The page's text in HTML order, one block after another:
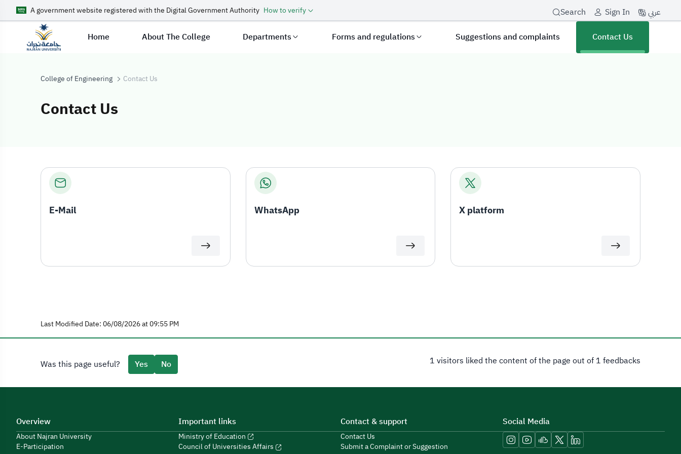
A government website registered with the Digital Government Authority How to verify Search Sign In عربي
Home About The College Departments Forms and regulations Suggestions and complaints Contact Us
College of Engineering Contact Us
Contact Us
Contact Us
E-Mail WhatsApp X platform
Last Modified Date: 06/08/2026 at 09:55 PM
Was this page useful? Yes No 1 visitors liked the content of the page out of 1 feedbacks
Overview
About Najran University
E-Participation
Important links
Ministry of Education
Council of Universities Affairs
Contact & support
Contact Us
Submit a Complaint or Suggestion
Social Media